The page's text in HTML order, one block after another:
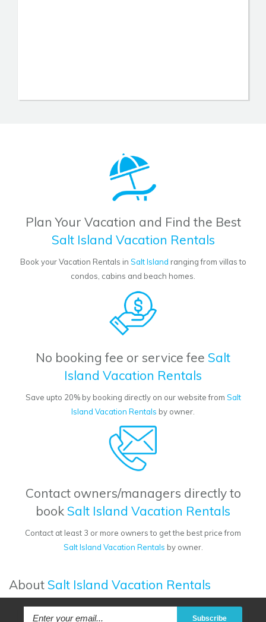
Plan Your Vacation and Find the Best
Salt Island Vacation Rentals
Book your Vacation Rentals in Salt Island ranging from villas to
condos, cabins and beach homes.
No booking fee or service fee Salt
Island Vacation Rentals
Save upto 20% by booking directly on our website from Salt
Island Vacation Rentals by owner.
Contact owners/managers directly to
book Salt Island Vacation Rentals
Contact at least 3 or more owners to get the best price from
Salt Island Vacation Rentals by owner.
About Salt Island Vacation Rentals
Subscribe